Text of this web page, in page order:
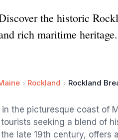
the historic
rich maritime heritage.
Rockland Rockland
in the picturesque coast of
seeking a blend of
late 19th century, offers